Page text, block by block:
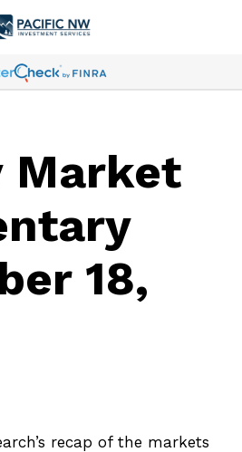
Market
18,
recap of the markets